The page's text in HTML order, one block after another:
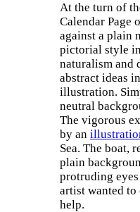
At the turn of
Calendar Page
against a plain
pictorial style
naturalism and
abstract ideas
illustration.
neutral
The vigorous
by an
Sea. The boat,
plain
protruding
artist wanted
help.